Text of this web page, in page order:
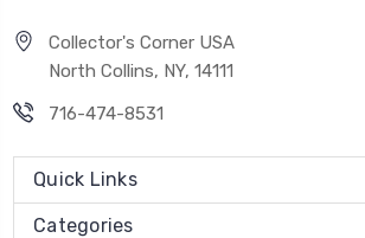
Collector's Corner USA
North Collins, NY, 14111
716-474-8531
Quick Links
Categories